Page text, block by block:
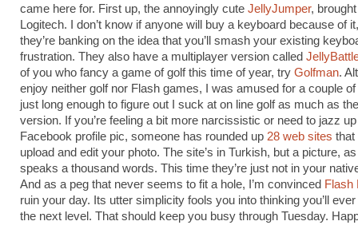
came here for. First up, the annoyingly cute JellyJumper,
Logitech. I don’t know if anyone will buy a keyboard because of
they’re banking on the idea that you’ll smash your existing
frustration. They also have a multiplayer version called
of you who fancy a game of golf this time of year, try Golfman.
enjoy neither golf nor Flash games, I was amused for a couple
just long enough to figure out I suck at on line golf as much as
version. If you’re feeling a bit more narcissistic or need to jazz
Facebook profile pic, someone has rounded up 28 web sites that
upload and edit your photo. The site’s in Turkish, but a picture,
speaks a thousand words. This time they’re just not in your
And as a peg that never seems to fit a hole, I’m convinced Flash
ruin your day. Its utter simplicity fools you into thinking you’ll
the next level. That should keep you busy through Tuesday.